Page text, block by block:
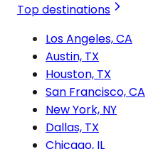
Top destinations
Los Angeles, CA
Austin, TX
Houston, TX
San Francisco, CA
New York, NY
Dallas, TX
Chicago, IL